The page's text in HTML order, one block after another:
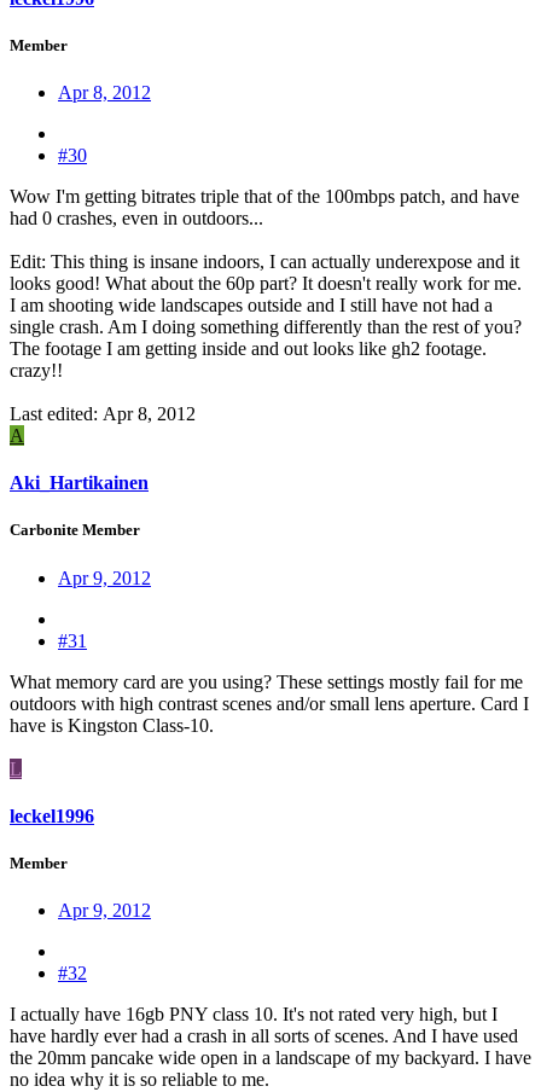
Member
Apr 8, 2012
#30
Wow I'm getting bitrates triple that of the 100mbps patch, and have
had 0 crashes, even in outdoors...
Edit: This thing is insane indoors, I can actually underexpose and it
looks good! What about the 60p part? It doesn't really work for me.
I am shooting wide landscapes outside and I still have not had a
single crash. Am I doing something differently than the rest of you?
The footage I am getting inside and out looks like gh2 footage.
crazy!!
Last edited: Apr 8, 2012
A
Aki_Hartikainen
Carbonite Member
Apr 9, 2012
#31
What memory card are you using? These settings mostly fail for me
outdoors with high contrast scenes and/or small lens aperture. Card I
have is Kingston Class-10.
L
leckel1996
Member
Apr 9, 2012
#32
I actually have 16gb PNY class 10. It's not rated very high, but I
have hardly ever had a crash in all sorts of scenes. And I have used
the 20mm pancake wide open in a landscape of my backyard. I have
no idea why it is so reliable to me.